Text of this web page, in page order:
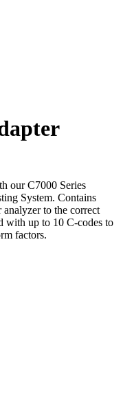
our C7000 Series
System. Contains
to the correct
with up to 10 C-codes to
factors.